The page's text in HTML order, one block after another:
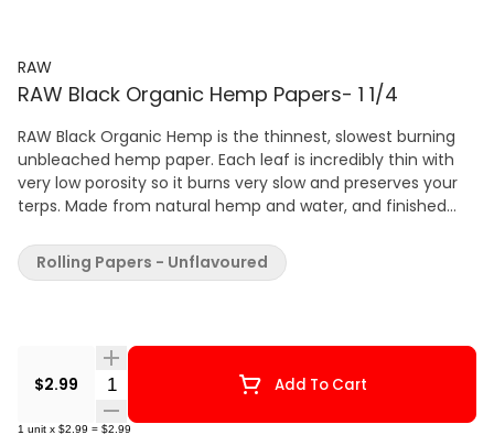
RAW
RAW Black Organic Hemp Papers- 1 1/4
RAW Black Organic Hemp is the thinnest, slowest burning
unbleached hemp paper. Each leaf is incredibly thin with
very low porosity so it burns very slow and preserves your
terps. Made from natural hemp and water, and finished
tree sap. RAW paper is made from natural plants with zero
burn additives.
$2.99 Quantity Selector Add To Cart
1 unit x $2.99 = $2.99
Rolling Papers - Unflavoured